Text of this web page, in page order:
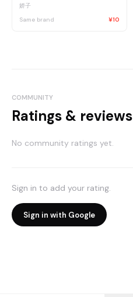
娇子
Same brand
¥10
COMMUNITY
Ratings & reviews
No community ratings yet.
Sign in to add your rating.
Sign in with Google